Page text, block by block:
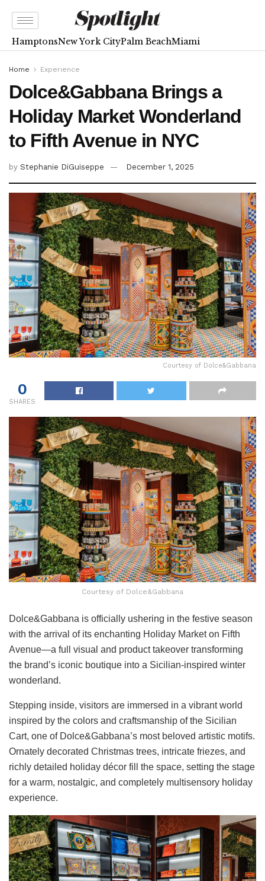
HamptonsNew York CityPalm BeachMiami
Home Experience
Dolce&Gabbana Brings a
Holiday Market Wonderland
to Fifth Avenue in NYC
by Stephanie DiGuiseppe December 1, 2025
Courtesy of Dolce&Gabbana
0
SHARES
Courtesy of Dolce&Gabbana
Dolce&Gabbana is officially ushering in the festive season
with the arrival of its enchanting Holiday Market on Fifth
Avenue—a full visual and product takeover transforming
the brand’s iconic boutique into a Sicilian-inspired winter
wonderland.
Stepping inside, visitors are immersed in a vibrant world
inspired by the colors and craftsmanship of the Sicilian
Cart, one of Dolce&Gabbana’s most beloved artistic motifs.
Ornately decorated Christmas trees, intricate friezes, and
richly detailed holiday décor fill the space, setting the stage
for a warm, nostalgic, and completely multisensory holiday
experience.